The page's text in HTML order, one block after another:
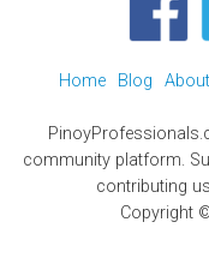
Home Blog About
community platform.
contributing
Copyright